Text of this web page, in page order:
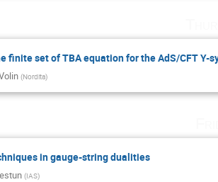
finite set of TBA equation for the AdS/CFT Y-
(Nordita)
in gauge-string dualities
(IAS)